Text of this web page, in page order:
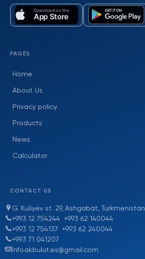
PAGES
Home
About Us
Privacy policy
Products
News
Calculator
CONTACT US
G. Kuliyev st. 29, Ashgabat, Turkmenistan
+993 12 754244 +993 62 140044
+993 12 754137 +993 62 240044
+993 71 041207
info.akbulut.es@gmail.com